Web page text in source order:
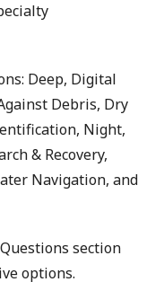
Deep, Digital
Debris, Dry
Night,
& Recovery,
Navigation, and
section
options.